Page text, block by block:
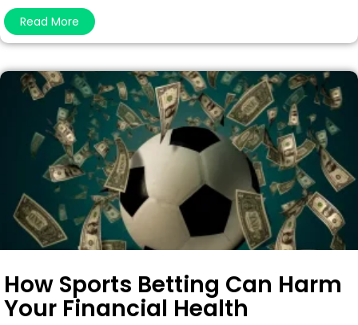
Read More
How Sports Betting Can Harm
Your Financial Health